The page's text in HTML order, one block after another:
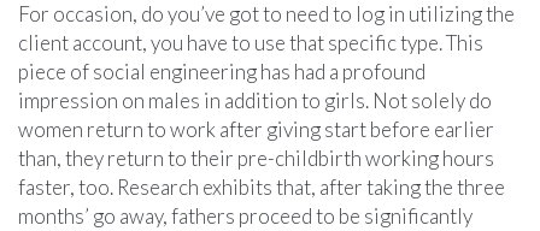
For occasion, do you’ve got to need to log in utilizing the
client account, you have to use that specific type. This
piece of social engineering has had a profound
impression on males in addition to girls. Not solely do
women return to work after giving start before earlier
than, they return to their pre-childbirth working hours
faster, too. Research exhibits that, after taking the three
months’ go away, fathers proceed to be significantly